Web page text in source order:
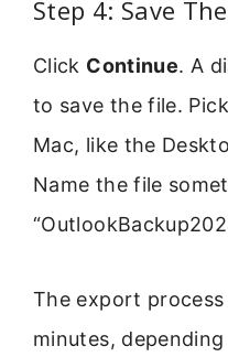
Step 4: Save
Click Continue. A
to save the file.
Mac, like the
Name the file
The export
minutes,